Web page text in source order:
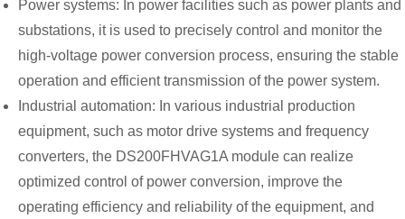
Power systems: In power facilities such as power plants and
substations, it is used to precisely control and monitor the
high-voltage power conversion process, ensuring the stable
operation and efficient transmission of the power system.
Industrial automation: In various industrial production
equipment, such as motor drive systems and frequency
converters, the DS200FHVAG1A module can realize
optimized control of power conversion, improve the
operating efficiency and reliability of the equipment, and